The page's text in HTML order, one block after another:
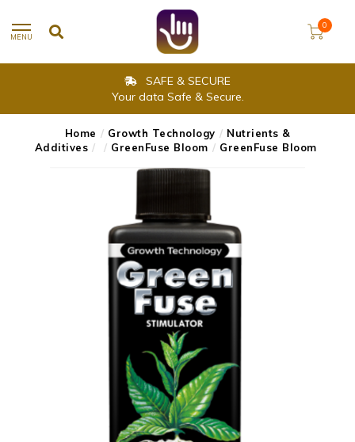
MENU
0
SAFE & SECURE
Your data Safe & Secure.
Home / Growth Technology / Nutrients &
Additives / / GreenFuse Bloom / GreenFuse Bloom